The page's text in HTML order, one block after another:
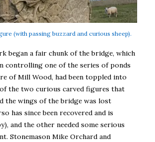
(with passing buzzard and curious sheep).
began a fair chunk of the bridge, which
controlling one of the series of ponds
of Mill Wood, had been toppled into
the two curious carved figures that
the wings of the bridge was lost
has since been recovered and is
and the other needed some serious
Stonemason Mike Orchard and